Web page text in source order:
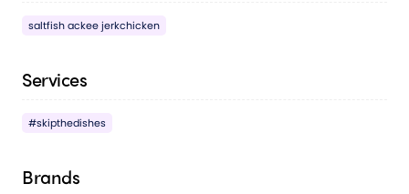
saltfish ackee jerkchicken
Services
#skipthedishes
Brands